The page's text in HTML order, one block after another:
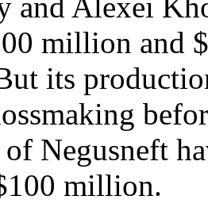
million and
its
of Negusneft
million.